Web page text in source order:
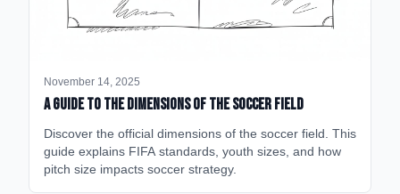
November 14, 2025
A Guide to the Dimensions of the Soccer Field
Discover the official dimensions of the soccer field. This
guide explains FIFA standards, youth sizes, and how
pitch size impacts soccer strategy.